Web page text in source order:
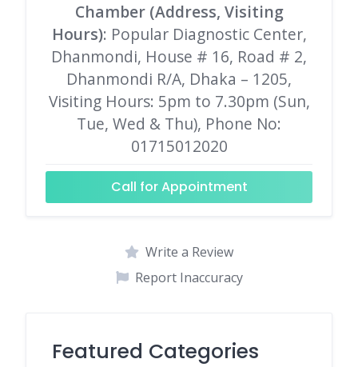
Chamber (Address, Visiting
Hours): Popular Diagnostic Center,
Dhanmondi, House # 16, Road # 2,
Dhanmondi R/A, Dhaka – 1205,
Visiting Hours: 5pm to 7.30pm (Sun,
Tue, Wed & Thu), Phone No:
01715012020
Call for Appointment
Write a Review
Report Inaccuracy
Featured Categories